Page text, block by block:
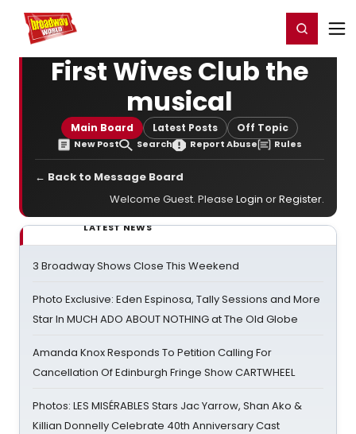
Home For You Register/Login
First Wives Club the
musical
Main Board Latest Posts Off Topic
New Post Search Report Abuse Rules
← Back to Message Board
Welcome Guest. Please Login orRegister.
LATEST NEWS
3 Broadway Shows Close This Weekend
Photo Exclusive: Eden Espinosa, Tally Sessions and More
Star In MUCH ADO ABOUT NOTHING at The Old Globe
Amanda Knox Responds To Petition Calling For
Cancellation Of Edinburgh Fringe Show CARTWHEEL
Photos: LES MISÉRABLES Stars Jac Yarrow, Shan Ako &
Killian Donnelly Celebrate 40th Anniversary Cast